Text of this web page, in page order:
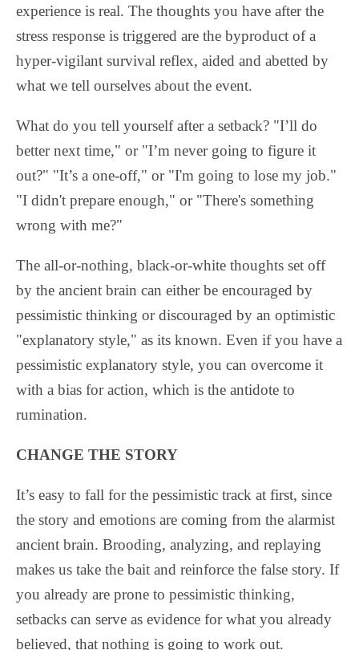
experience is real. The thoughts you have after the
stress response is triggered are the byproduct of a
hyper-vigilant survival reflex, aided and abetted by
what we tell ourselves about the event.
What do you tell yourself after a setback? "I’ll do
better next time," or "I’m never going to figure it
out?" "It’s a one-off," or "I'm going to lose my job."
"I didn't prepare enough," or "There's something
wrong with me?"
The all-or-nothing, black-or-white thoughts set off
by the ancient brain can either be encouraged by
pessimistic thinking or discouraged by an optimistic
"explanatory style," as its known. Even if you have a
pessimistic explanatory style, you can overcome it
with a bias for action, which is the antidote to
rumination.
CHANGE THE STORY
It’s easy to fall for the pessimistic track at first, since
the story and emotions are coming from the alarmist
ancient brain. Brooding, analyzing, and replaying
makes us take the bait and reinforce the false story. If
you already are prone to pessimistic thinking,
setbacks can serve as evidence for what you already
believed, that nothing is going to work out.